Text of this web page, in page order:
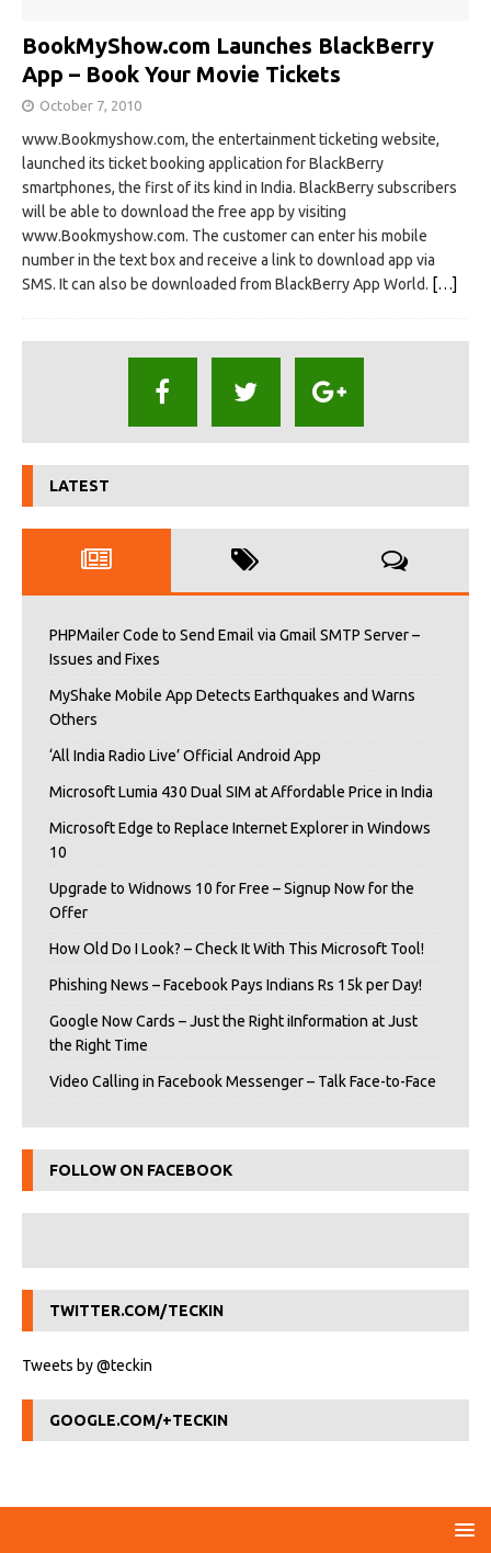
BookMyShow.com Launches BlackBerry
App – Book Your Movie Tickets
October 7, 2010
www.Bookmyshow.com, the entertainment ticketing website,
launched its ticket booking application for BlackBerry
smartphones, the first of its kind in India. BlackBerry subscribers
will be able to download the free app by visiting
www.Bookmyshow.com. The customer can enter his mobile
number in the text box and receive a link to download app via
SMS. It can also be downloaded from BlackBerry App World. […]
LATEST
PHPMailer Code to Send Email via Gmail SMTP Server –
Issues and Fixes
MyShake Mobile App Detects Earthquakes and Warns
Others
‘All India Radio Live’ Official Android App
Microsoft Lumia 430 Dual SIM at Affordable Price in India
Microsoft Edge to Replace Internet Explorer in Windows
10
Upgrade to Widnows 10 for Free – Signup Now for the
Offer
How Old Do I Look? – Check It With This Microsoft Tool!
Phishing News – Facebook Pays Indians Rs 15k per Day!
Google Now Cards – Just the Right iInformation at Just
the Right Time
Video Calling in Facebook Messenger – Talk Face-to-Face
FOLLOW ON FACEBOOK
TWITTER.COM/TECKIN
Tweets by @teckin
GOOGLE.COM/+TECKIN